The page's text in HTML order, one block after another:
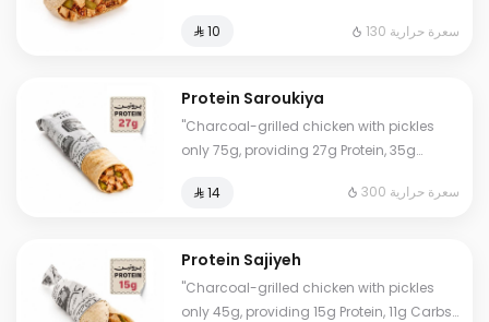
are accurate and lab-certified. Eat
⁨⁦‪‬ 10⁩ 130 سعرة حرارية
Protein Saroukiya
"Charcoal-grilled chicken with pickles
only 75g, providing 27g Protein, 35g
numbers are accurate and lab-certified.
⁨⁦‪‬ 14⁩ 300 سعرة حرارية
Protein Sajiyeh
"Charcoal-grilled chicken with pickles
only 45g, providing 15g Protein, 11g Carbs,